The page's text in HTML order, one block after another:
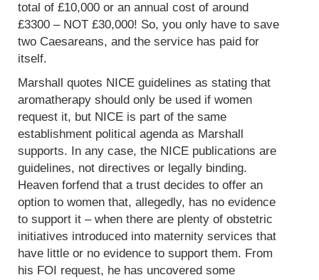
total of £10,000 or an annual cost of around
£3300 – NOT £30,000! So, you only have to save
two Caesareans, and the service has paid for
itself.
Marshall quotes NICE guidelines as stating that
aromatherapy should only be used if women
request it, but NICE is part of the same
establishment political agenda as Marshall
supports. In any case, the NICE publications are
guidelines, not directives or legally binding.
Heaven forfend that a trust decides to offer an
option to women that, allegedly, has no evidence
to support it – when there are plenty of obstetric
initiatives introduced into maternity services that
have little or no evidence to support them. From
his FOI request, he has uncovered some